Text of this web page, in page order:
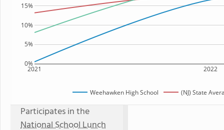
2021 2022
0%
5%
10%
15%
Weehawken High School (NJ) State
Participates in the
National School Lunch